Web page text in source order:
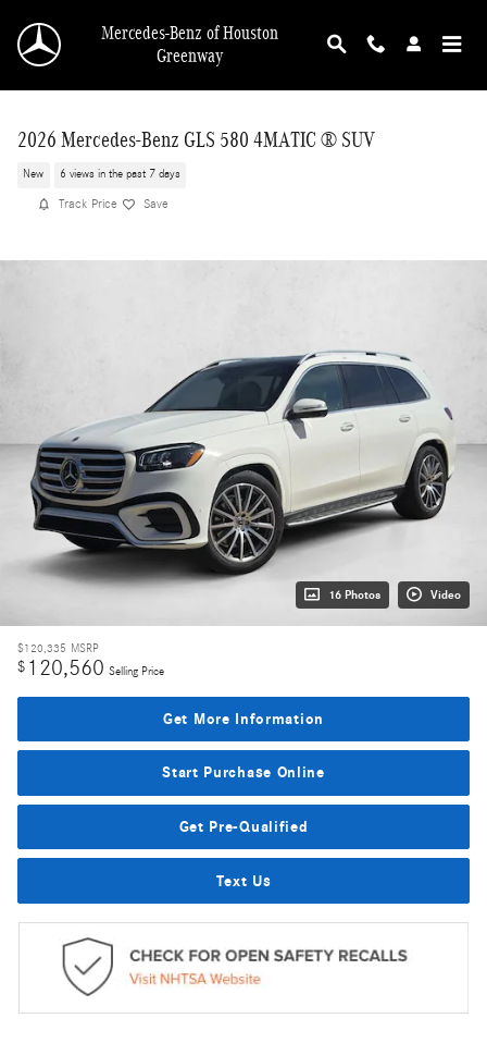
Mercedes-Benz of Houston
Greenway
2026 Mercedes-Benz GLS 580 4MATIC ® SUV
New 6 views in the past 7 days
Track Price Save
16 Photos Video
$120,335 MSRP
$ 120,560 Selling Price
Get More Information
Start Purchase Online
Get Pre-Qualified
Text Us